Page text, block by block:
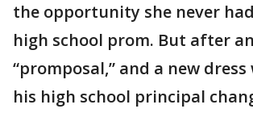
the opportunity she never
high school prom. But after
“promposal,” and a new
his high school principal